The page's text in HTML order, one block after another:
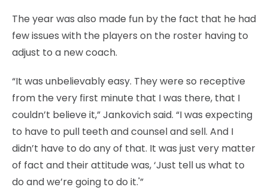
The year was also made fun by the fact that he had
few issues with the players on the roster having to
adjust to a new coach.
“It was unbelievably easy. They were so receptive
from the very first minute that I was there, that I
couldn’t believe it,” Jankovich said. “I was expecting
to have to pull teeth and counsel and sell. And I
didn’t have to do any of that. It was just very matter
of fact and their attitude was, ‘Just tell us what to
do and we’re going to do it.'”